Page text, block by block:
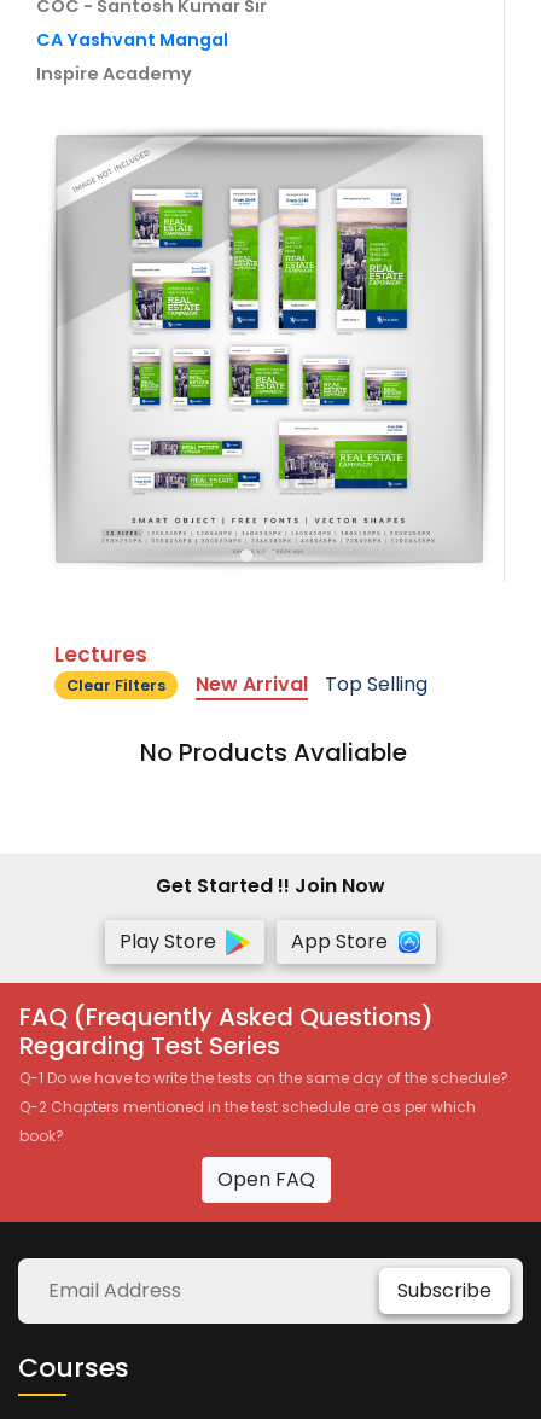
COC - Santosh Kumar Sir
CA Yashvant Mangal
Inspire Academy
Lectures
Clear Filters New Arrival Top Selling
No Products Avaliable
Get Started !! Join Now
Play Store
App Store
FAQ (Frequently Asked Questions)
Regarding Test Series
Q-1 Do we have to write the tests on the same day of the schedule?
Q-2 Chapters mentioned in the test schedule are as per which
book?
Open FAQ
Subscribe
Courses